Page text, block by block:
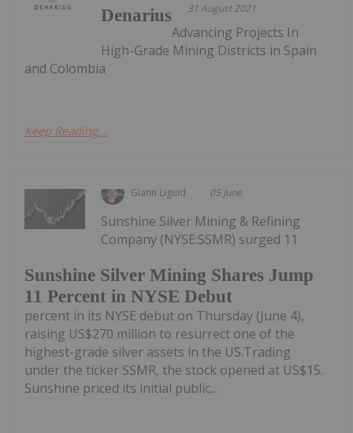
31 August 2021
Denarius
Advancing Projects In
High-Grade Mining Districts in Spain
and Colombia
Keep Reading...
Giann Liguid 05 June
Sunshine Silver Mining Shares Jump
11 Percent in NYSE Debut
Sunshine Silver Mining & Refining
Company (NYSE:SSMR) surged 11
percent in its NYSE debut on Thursday (June 4),
raising US$270 million to resurrect one of the
highest-grade silver assets in the US.Trading
under the ticker SSMR, the stock opened at US$15.
Sunshine priced its initial public...